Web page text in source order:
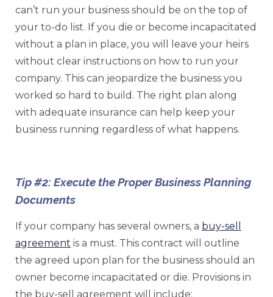
can’t run your business should be on the top of
your to-do list. If you die or become incapacitated
without a plan in place, you will leave your heirs
without clear instructions on how to run your
company. This can jeopardize the business you
worked so hard to build. The right plan along
with adequate insurance can help keep your
business running regardless of what happens.
Tip #2: Execute the Proper Business Planning
Documents
If your company has several owners, a buy-sell
agreement is a must. This contract will outline
the agreed upon plan for the business should an
owner become incapacitated or die. Provisions in
the buy-sell agreement will include: